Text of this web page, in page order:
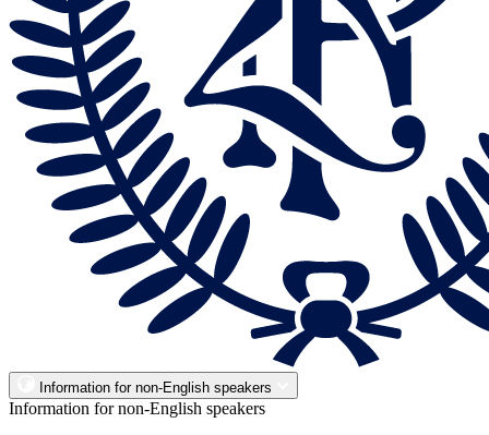
Information for non-English speakers
Information for non-English speakers